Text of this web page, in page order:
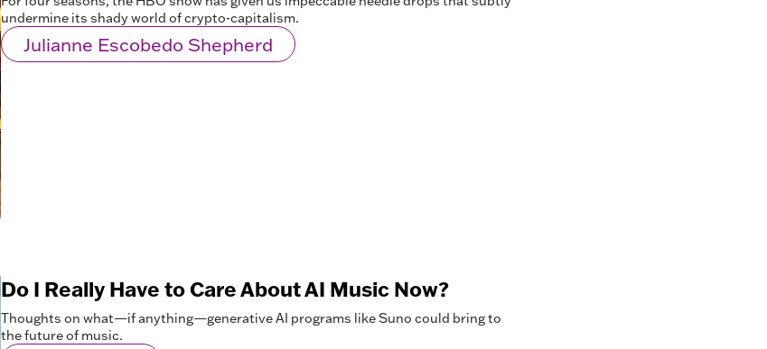
undermine its shady world of crypto-capitalism.
Julianne Escobedo Shepherd
Do I Really Have to Care About AI Music Now?
Thoughts on what—if anything—generative AI programs like Suno could bring to
the future of music.